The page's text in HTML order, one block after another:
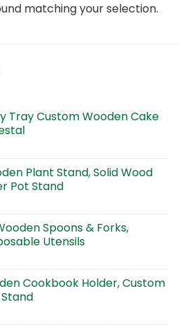
matching your selection.
Tray Custom Wooden Cake
Plant Stand, Solid Wood
Pot Stand
Spoons & Forks,
Utensils
Cookbook Holder, Custom